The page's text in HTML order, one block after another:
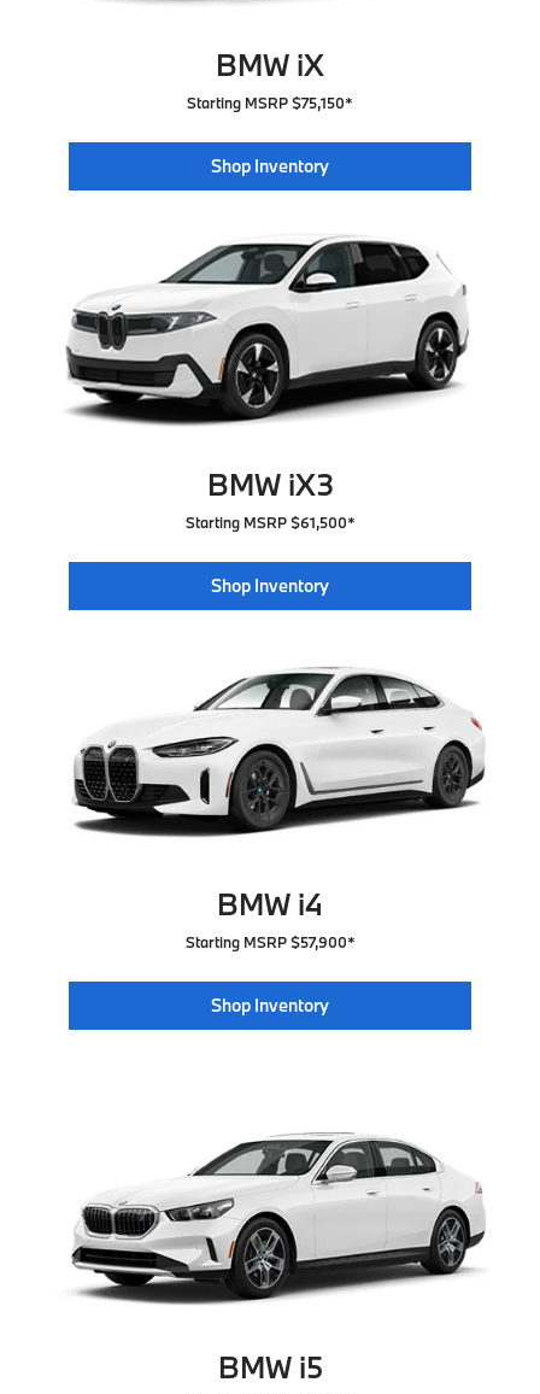
BMW iX
Starting MSRP $75,150*
Shop Inventory
BMW iX3
Starting MSRP $61,500*
Shop Inventory
BMW i4
Starting MSRP $57,900*
Shop Inventory
BMW i5